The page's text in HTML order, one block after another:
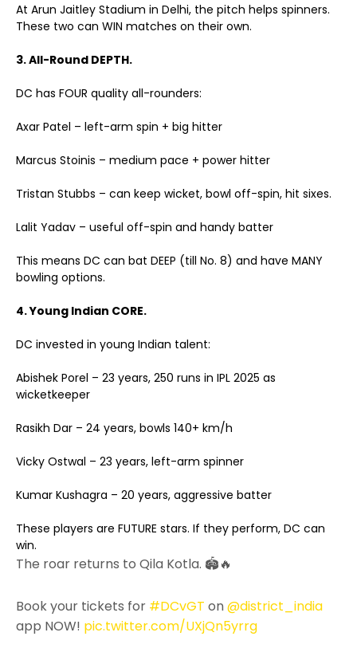
At Arun Jaitley Stadium in Delhi, the pitch helps spinners.
These two can WIN matches on their own.
3. All-Round DEPTH.
DC has FOUR quality all-rounders:
Axar Patel – left-arm spin + big hitter
Marcus Stoinis – medium pace + power hitter
Tristan Stubbs – can keep wicket, bowl off-spin, hit sixes.
Lalit Yadav – useful off-spin and handy batter
This means DC can bat DEEP (till No. 8) and have MANY
bowling options.
4. Young Indian CORE.
DC invested in young Indian talent:
Abishek Porel – 23 years, 250 runs in IPL 2025 as
wicketkeeper
Rasikh Dar – 24 years, bowls 140+ km/h
Vicky Ostwal – 23 years, left-arm spinner
Kumar Kushagra – 20 years, aggressive batter
These players are FUTURE stars. If they perform, DC can
win.
The roar returns to Qila Kotla. 🏟️🔥
Book your tickets for #DCvGT on @district_india
app NOW! pic.twitter.com/UXjQn5yrrg